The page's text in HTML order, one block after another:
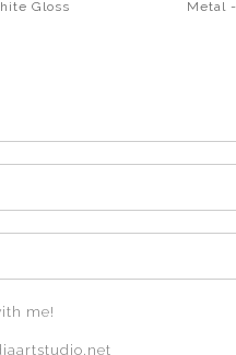
Gloss Metal
me!